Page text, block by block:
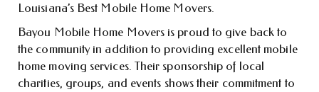
Louisiana’s Best Mobile Home Movers.
Bayou Mobile Home Movers is proud to give back to
the community in addition to providing excellent mobile
home moving services. Their sponsorship of local
charities, groups, and events shows their commitment to